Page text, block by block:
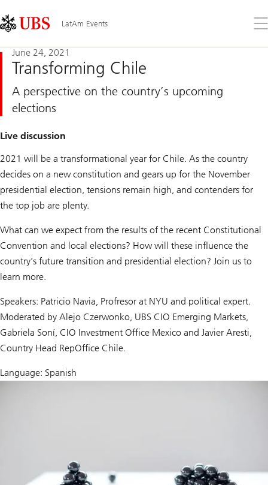
Links
Area
LatAm Events
the
June 24, 2021
Transforming Chile
A perspective on the country’s upcoming
elections
Live discussion
2021 will be a transformational year for Chile. As the country
decides on a new constitution and gears up for the November
presidential election, tensions remain high, and contenders for
the top job are plenty.
What can we expect from the results of the recent Constitutional
Convention and local elections? How will these influence the
country’s future transition and presidential election? Join us to
learn more.
Speakers: Patricio Navia, Profresor at NYU and political expert.
Moderated by Alejo Czerwonko, UBS CIO Emerging Markets,
Gabriela Soní, CIO Investment Office Mexico and Javier Aresti,
Country Head RepOffice Chile.
Language: Spanish